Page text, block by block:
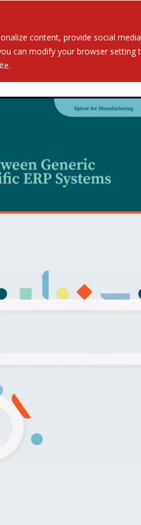
content, provide social
can modify your browser
Services About